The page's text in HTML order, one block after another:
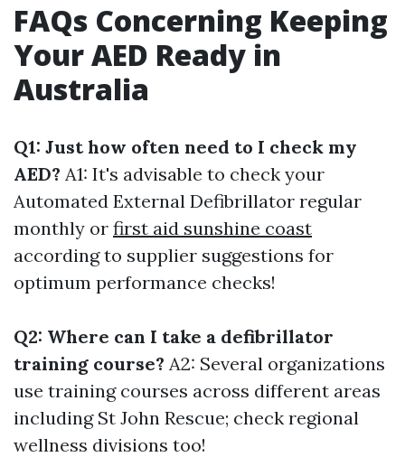
FAQs Concerning Keeping
Your AED Ready in
Australia
Q1: Just how often need to I check my
AED? A1: It's advisable to check your
Automated External Defibrillator regular
monthly or first aid sunshine coast
according to supplier suggestions for
optimum performance checks!
Q2: Where can I take a defibrillator
training course? A2: Several organizations
use training courses across different areas
including St John Rescue; check regional
wellness divisions too!